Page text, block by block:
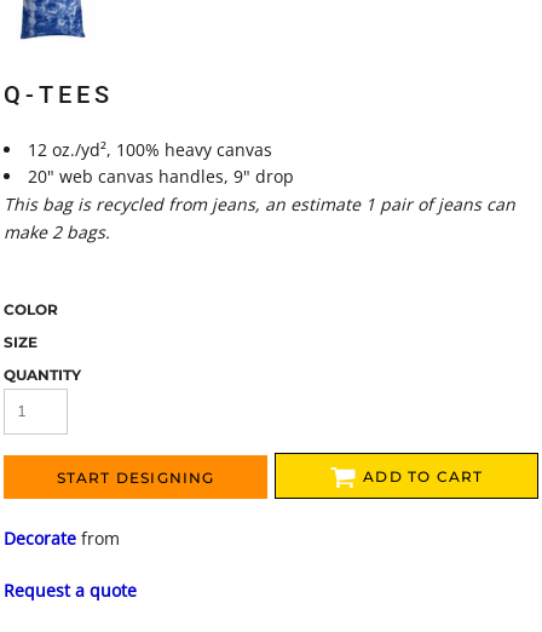
Q-TEES
12 oz./yd², 100% heavy canvas
20" web canvas handles, 9" drop
This bag is recycled from jeans, an estimate 1 pair of jeans can
make 2 bags.
COLOR
SIZE
QUANTITY
START DESIGNING ADD TO CART
Decorate from
Request a quote